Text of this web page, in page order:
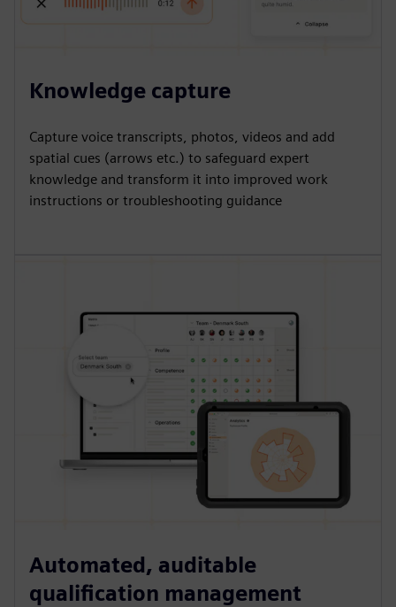
Knowledge capture
Capture voice transcripts, photos, videos and add
spatial cues (arrows etc.) to safeguard expert
knowledge and transform it into improved work
instructions or troubleshooting guidance
Automated, auditable
qualification management